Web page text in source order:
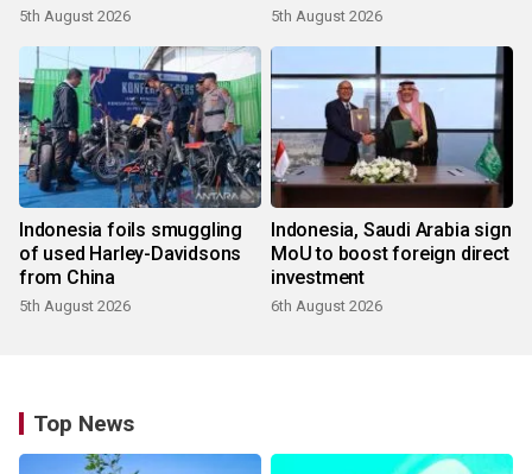
5th August 2026 5th August 2026
Indonesia foils smuggling
of used Harley-Davidsons
from China
5th August 2026
Indonesia, Saudi Arabia sign
MoU to boost foreign direct
investment
6th August 2026
Top News